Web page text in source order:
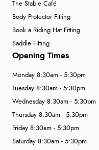
The Stable Café
Body Protector Fitting
Book a Riding Hat Fitting
Saddle Fitting
Opening Times
Monday 8:30am - 5:30pm
Tuesday 8:30am - 5:30pm
Wednesday 8:30am - 5:30pm
Thursday 8:30am - 5:30pm
Friday 8:30am - 5:30pm
Saturday 8:30am - 5:30pm